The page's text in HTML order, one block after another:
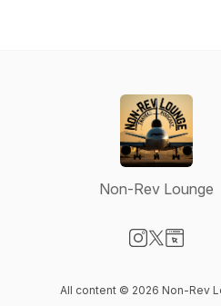
Non-Rev Lounge
All content © 2026 Non-Rev